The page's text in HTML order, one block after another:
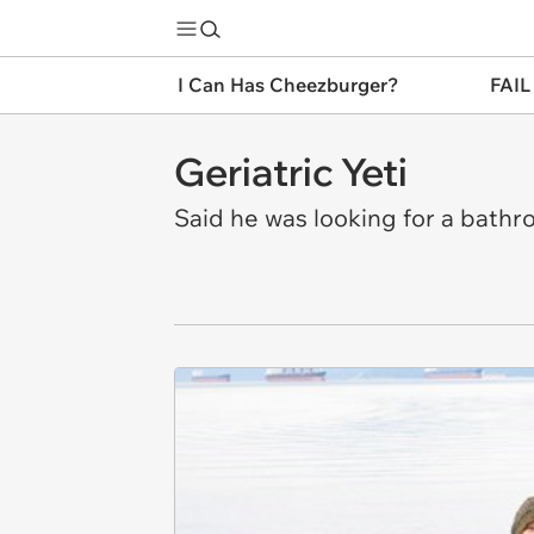
I Can Has Cheezburger?
Geriatric Yeti
Said he was looking for a